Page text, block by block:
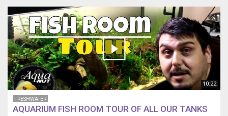
10:22
FRESHWATER
AQUARIUM FISH ROOM TOUR OF ALL OUR TANKS